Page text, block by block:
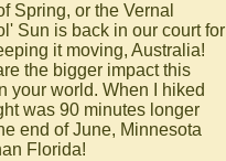
Spring, or the Vernal
Sun is back in our court for
it moving, Australia!
the bigger impact this
your world. When I hiked
was 90 minutes longer
end of June, Minnesota
Florida!